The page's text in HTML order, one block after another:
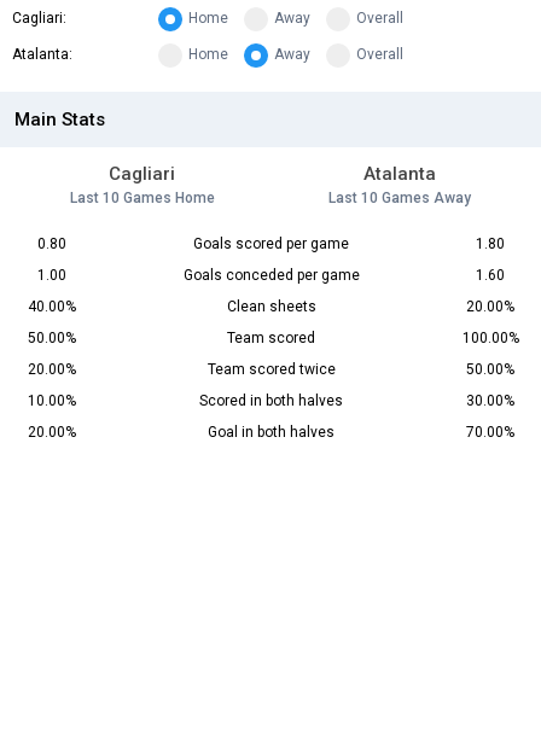
Cagliari: Home Away Overall
Atalanta: Home Away Overall
Main Stats
Cagliari
Last 10 Games Home
Atalanta
Last 10 Games Away
0.80 Goals scored per game
1.80
1.00
Goals conceded per game
1.60
40.00%
Clean sheets
20.00%
50.00%
Team scored
100.00%
20.00%
Team scored twice
50.00%
10.00%
Scored in both halves
30.00%
20.00%
Goal in both halves 70.00%